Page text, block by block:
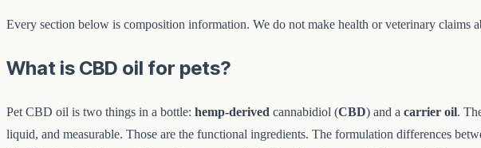
Every section below is composition information. We do not make health or veterinary claims
What is CBD oil for pets?
Pet CBD oil is two things in a bottle: hemp-derived cannabidiol (CBD) and a carrier oil.
liquid, and measurable. Those are the functional ingredients. The formulation differences